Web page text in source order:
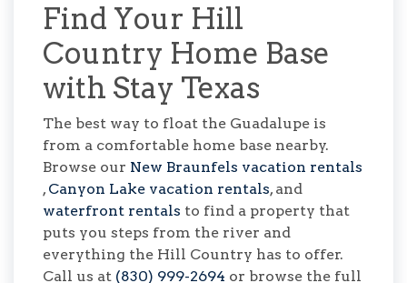
Find Your Hill
Country Home Base
with Stay Texas
The best way to float the Guadalupe is
from a comfortable home base nearby.
Browse our New Braunfels vacation rentals
, Canyon Lake vacation rentals, and
waterfront rentals to find a property that
puts you steps from the river and
everything the Hill Country has to offer.
Call us at (830) 999-2694 or browse the full